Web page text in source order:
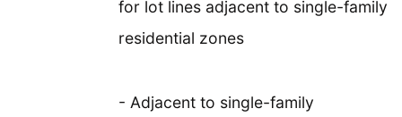
for lot lines adjacent to single-family
residential zones
- Adjacent to single-family